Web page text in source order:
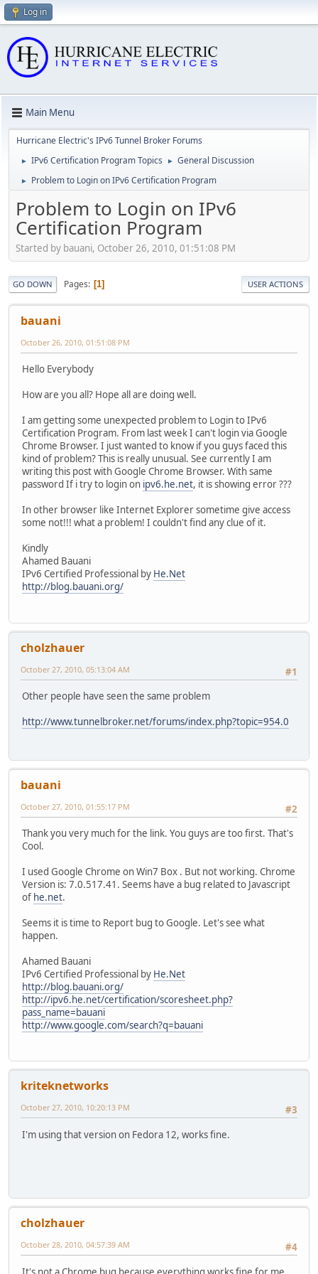
Log in
Main Menu
Hurricane Electric's IPv6 Tunnel Broker Forums
► IPv6 Certification Program Topics ► General Discussion
► Problem to Login on IPv6 Certification Program
Problem to Login on IPv6
Certification Program
Started by bauani, October 26, 2010, 01:51:08 PM
GO DOWN Pages 1 USER ACTIONS
bauani
October 26, 2010, 01:51:08 PM
Hello Everybody
How are you all? Hope all are doing well.
I am getting some unexpected problem to Login to IPv6
Certification Program. From last week I can't login via Google
Chrome Browser. I just wanted to know if you guys faced this
kind of problem? This is really unusual. See currently I am
writing this post with Google Chrome Browser. With same
password If i try to login on ipv6.he.net, it is showing error ???
In other browser like Internet Explorer sometime give access
some not!!! what a problem! I couldn't find any clue of it.
Kindly
Ahamed Bauani
IPv6 Certified Professional by He.Net
http://blog.bauani.org/
cholzhauer
#1
October 27, 2010, 05:13:04 AM
Other people have seen the same problem
http://www.tunnelbroker.net/forums/index.php?topic=954.0
bauani
#2
October 27, 2010, 01:55:17 PM
Thank you very much for the link. You guys are too first. That's
Cool.
I used Google Chrome on Win7 Box . But not working. Chrome
Version is: 7.0.517.41. Seems have a bug related to Javascript
of he.net.
Seems it is time to Report bug to Google. Let's see what
happen.
Ahamed Bauani
IPv6 Certified Professional by He.Net
http://blog.bauani.org/
http://ipv6.he.net/certification/scoresheet.php?
pass_name=bauani
http://www.google.com/search?q=bauani
kriteknetworks
#3
October 27, 2010, 10:20:13 PM
I'm using that version on Fedora 12, works fine.
cholzhauer
#4
October 28, 2010, 04:57:39 AM